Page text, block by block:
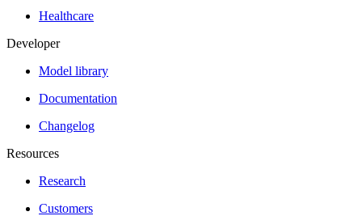
Healthcare
Developer
Model library
Documentation
Changelog
Resources
Research
Customers